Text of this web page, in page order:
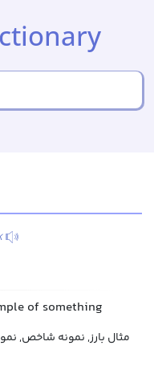
of something
مثال بارز, نمونه شاخص,